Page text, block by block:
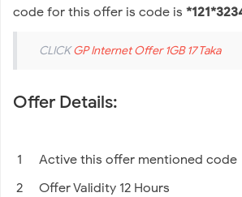
code for this offer is code is
CLICKGP Internet Offer 1GB 17 Taka
Offer Details:
Active this offer mentioned code
Offer Validity 12 Hours